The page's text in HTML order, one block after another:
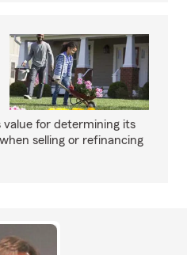
for determining its
selling or refinancing